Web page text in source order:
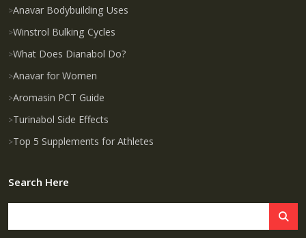
Anavar Bodybuilding Uses
Winstrol Bulking Cycles
What Does Dianabol Do?
Anavar for Women
Aromasin PCT Guide
Turinabol Side Effects
Top 5 Supplements for Athletes
Search Here